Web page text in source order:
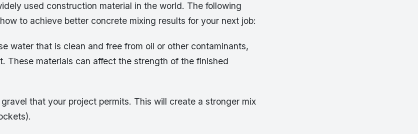
used construction material in the world. The following
to achieve better concrete mixing results for your next job:
water that is clean and free from oil or other contaminants,
These materials can affect the strength of the finished
that your project permits. This will create a stronger mix